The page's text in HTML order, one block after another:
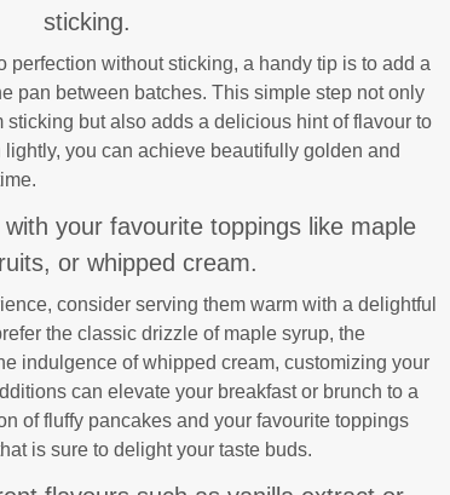
sticking.
perfection without sticking, a handy tip is to add a
pan between batches. This simple step not only
sticking but also adds a delicious hint of flavour to
you can achieve beautifully golden and
your favourite toppings like maple
or whipped cream.
consider serving them warm with a delightful
the classic drizzle of maple syrup, the
indulgence of whipped cream, customizing your
can elevate your breakfast or brunch to a
of fluffy pancakes and your favourite toppings
is sure to delight your taste buds.